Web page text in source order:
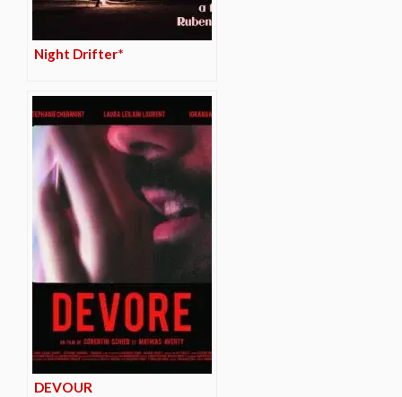
Night Drifter*
DEVOUR